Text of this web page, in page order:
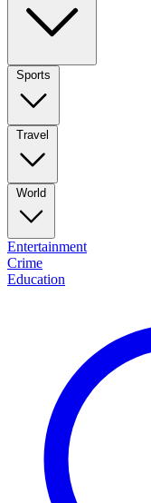
Sports
Travel
World
Entertainment
Crime
Education